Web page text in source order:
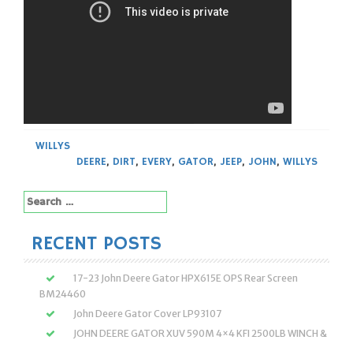
WILLYS
DEERE, DIRT, EVERY, GATOR, JEEP, JOHN, WILLYS
Search
for:
RECENT POSTS
17-23 John Deere Gator HPX615E OPS Rear Screen
BM24460
John Deere Gator Cover LP93107
JOHN DEERE GATOR XUV 590M 4×4 KFI 2500LB WINCH &